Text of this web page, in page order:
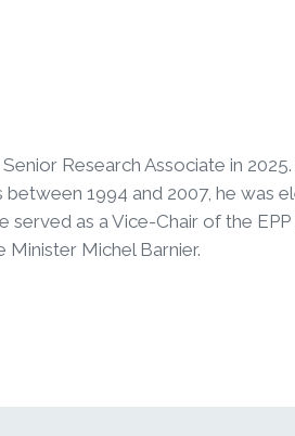
Research Associate in
1994 and 2007, he was
as a Vice-Chair of the
Minister Michel Barnier.